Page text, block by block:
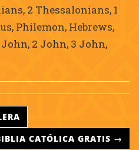
2 Thessalonians, 1
Philemon, Hebrews,
John, 2 John, 3 John,
CATÓLICA GRATIS →